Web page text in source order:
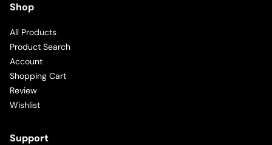
Shop
All Products
Product Search
Account
Shopping Cart
Review
Wishlist
Support